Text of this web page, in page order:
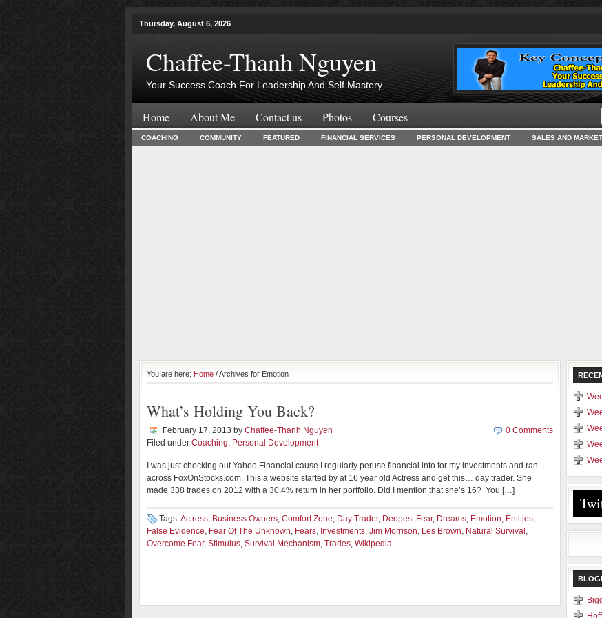
Thursday, August 6, 2026
Chaffee-Thanh Nguyen
Your Success Coach For Leadership And Self Mastery
Home About Me Contact us Photos Courses
COACHING COMMUNITY FEATURED FINANCIAL SERVICES PERSONAL DEVELOPMENT SALES AND
You are here: Home / Archives for Emotion
What’s Holding You Back?
February 17, 2013 by Chaffee-Thanh Nguyen
Filed under Coaching, Personal Development
0 Comments
I was just checking out Yahoo Financial cause I regularly peruse financial info for my investments and ran
across FoxOnStocks.com. This a website started by at 16 year old Actress and get this… day trader. She
made 338 trades on 2012 with a 30.4% return in her portfolio. Did I mention that she’s 16? You […]
Tags:Actress, Business Owners, Comfort Zone, Day Trader, Deepest Fear, Dreams, Emotion, Entities,
False Evidence, Fear Of The Unknown, Fears, Investments, Jim Morrison, Les Brown, Natural Survival ,
Overcome Fear, Stimulus, Survival Mechanism, Trades, Wikipedia